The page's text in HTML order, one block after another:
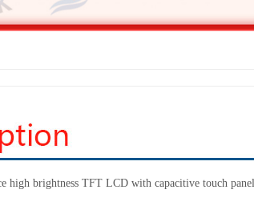
high brightness TFT LCD with capacitive touch panel